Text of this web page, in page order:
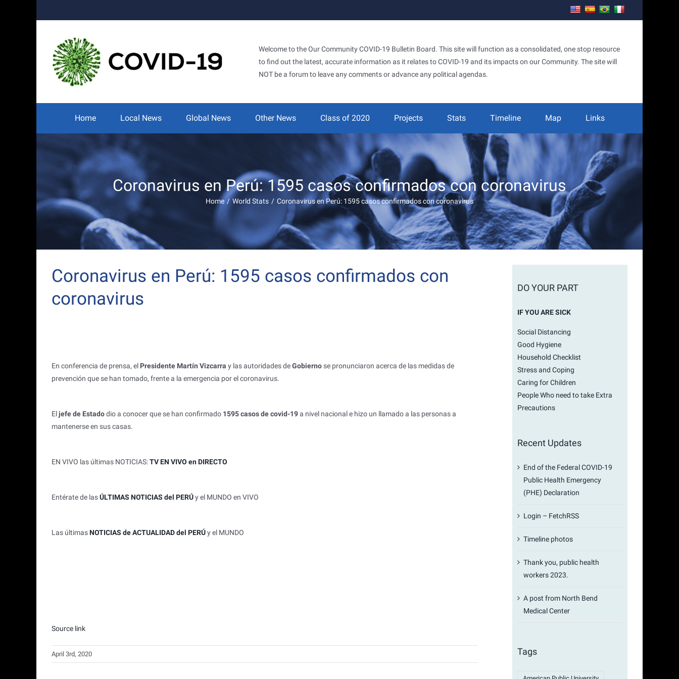
Welcome to the Our Community COVID-19 Bulletin Board. This site will function as a consolidated, one stop resource
to find out the latest, accurate information as it relates to COVID-19 and its impacts on our Community. The site will
NOT be a forum to leave any comments or advance any political agendas.
Search
Home Local News Global News Other News Class of 2020 Projects Stats Timeline Map Links
Coronavirus en Perú: 1595 casos confirmados con coronavirus
Home / World Stats / Coronavirus en Perú: 1595 casos confirmados con coronavirus
Coronavirus en Perú: 1595 casos confirmados con
coronavirus
En conferencia de prensa, el Presidente Martín Vizcarra y las autoridades deGobiernose pronunciaron acerca de las medidas de
prevención que se han tomado, frente a la emergencia por el coronavirus.
Eljefe de Estadodio a conocer que se han confirmado 1595 casos de covid-19a nivel nacional e hizo un llamado a las personas a
mantenerse en sus casas.
EN VIVO las últimas NOTICIAS:TV EN VIVO en DIRECTO
Entérate de lasÚLTIMAS NOTICIAS del PERÚy el MUNDO en VIVO
Las últimasNOTICIAS de ACTUALIDAD del PERÚy el MUNDO
Source link
April 3rd, 2020
DO YOUR PART
IF YOU ARE SICK
Social Distancing
Good Hygiene
Household Checklist
Stress and Coping
Caring for Children
People Who need to take Extra
Precautions
Recent Updates
End of the Federal COVID-19
Public Health Emergency
(PHE) Declaration
Login – FetchRSS
Timeline photos
Thank you, public health
workers 2023.
A post from North Bend
Medical Center
Tags